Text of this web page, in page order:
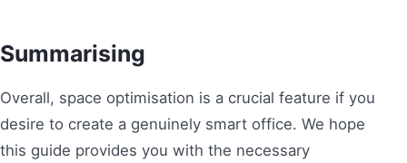
Summarising
Overall, space optimisation is a crucial feature if you
desire to create a genuinely smart office. We hope
this guide provides you with the necessary